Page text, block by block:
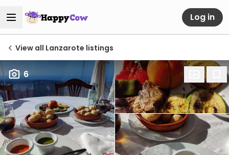
Log in
View all Lanzarote listings
6